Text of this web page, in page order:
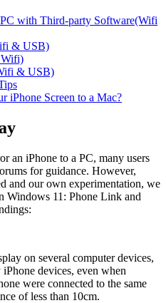
with Third-party Software(Wifi
& USB)
& USB)
iPhone Screen to a Mac?
an iPhone to a PC, many users
for guidance. However,
and our own experimentation, we
Windows 11: Phone Link and
on several computer devices,
devices, even when
were connected to the same
of less than 10cm.